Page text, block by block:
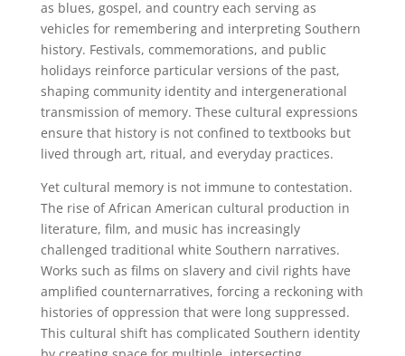
as blues, gospel, and country each serving as
vehicles for remembering and interpreting Southern
history. Festivals, commemorations, and public
holidays reinforce particular versions of the past,
shaping community identity and intergenerational
transmission of memory. These cultural expressions
ensure that history is not confined to textbooks but
lived through art, ritual, and everyday practices.
Yet cultural memory is not immune to contestation.
The rise of African American cultural production in
literature, film, and music has increasingly
challenged traditional white Southern narratives.
Works such as films on slavery and civil rights have
amplified counternarratives, forcing a reckoning with
histories of oppression that were long suppressed.
This cultural shift has complicated Southern identity